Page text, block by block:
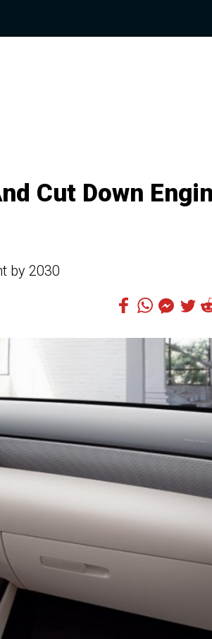
Cut Down
by 2030